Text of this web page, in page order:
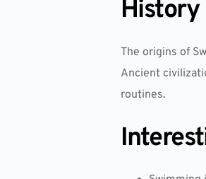
History
The origins of
Ancient
routines.